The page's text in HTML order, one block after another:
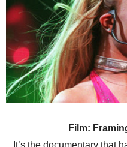
Film:
It’s the documentary that